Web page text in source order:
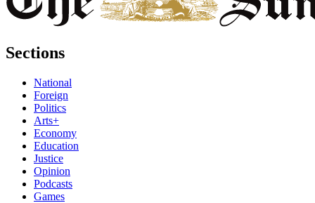
Sections
National
Foreign
Politics
Arts+
Economy
Education
Justice
Opinion
Podcasts
Games